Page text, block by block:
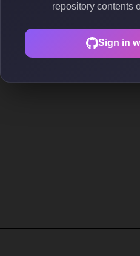
repository contents
Sign in